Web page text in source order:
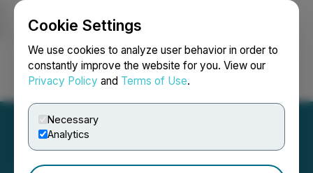
Cookie Settings
We use cookies to analyze user behavior in order to
constantly improve the website for you. View our
Privacy Policy and Terms of Use.
Necessary
Analytics
Login Search Français